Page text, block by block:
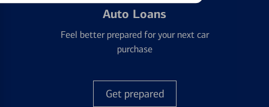
Auto Loans
Feel better prepared for your next car
purchase
Get prepared